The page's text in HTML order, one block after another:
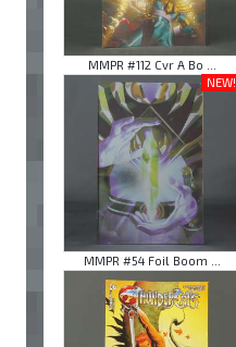
MMPR #112 Cvr A Bo ...
NEW!
MMPR #54 Foil Boom ...